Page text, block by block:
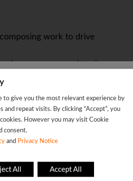
work to drive
messages and trade-
and help problem
complex processes or
the solution and
so you will be redirected to the jobs
OK
redirect in5seconds
to give you the most relevant experience by
repeat visits. By clicking “Accept”, you
However you may visit Cookie
consent.
and Privacy Notice
All Accept All